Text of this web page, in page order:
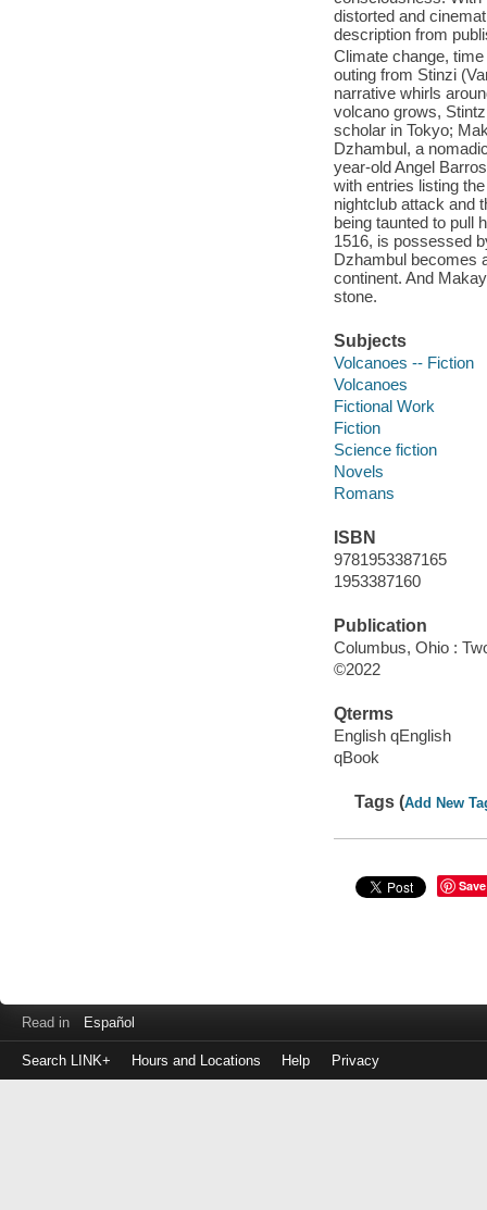
distorted and
description from
Climate change,
outing from Stinzi
narrative whirls
volcano grows,
scholar in Tokyo;
Dzhambul, a
year-old Angel
with entries listing
nightclub attack and
being taunted to pull
1516, is possessed
Dzhambul becomes
continent. And
stone.
Subjects
Volcanoes -- Fiction
Volcanoes
Fictional Work
Fiction
Science fiction
Novels
Romans
ISBN
9781953387165
1953387160
Publication
Columbus, Ohio :
©2022
Qterms
English qEnglish
qBook
Tags (Add New
Save
Read in Español
Search LINK+ Hours and Locations Help Privacy